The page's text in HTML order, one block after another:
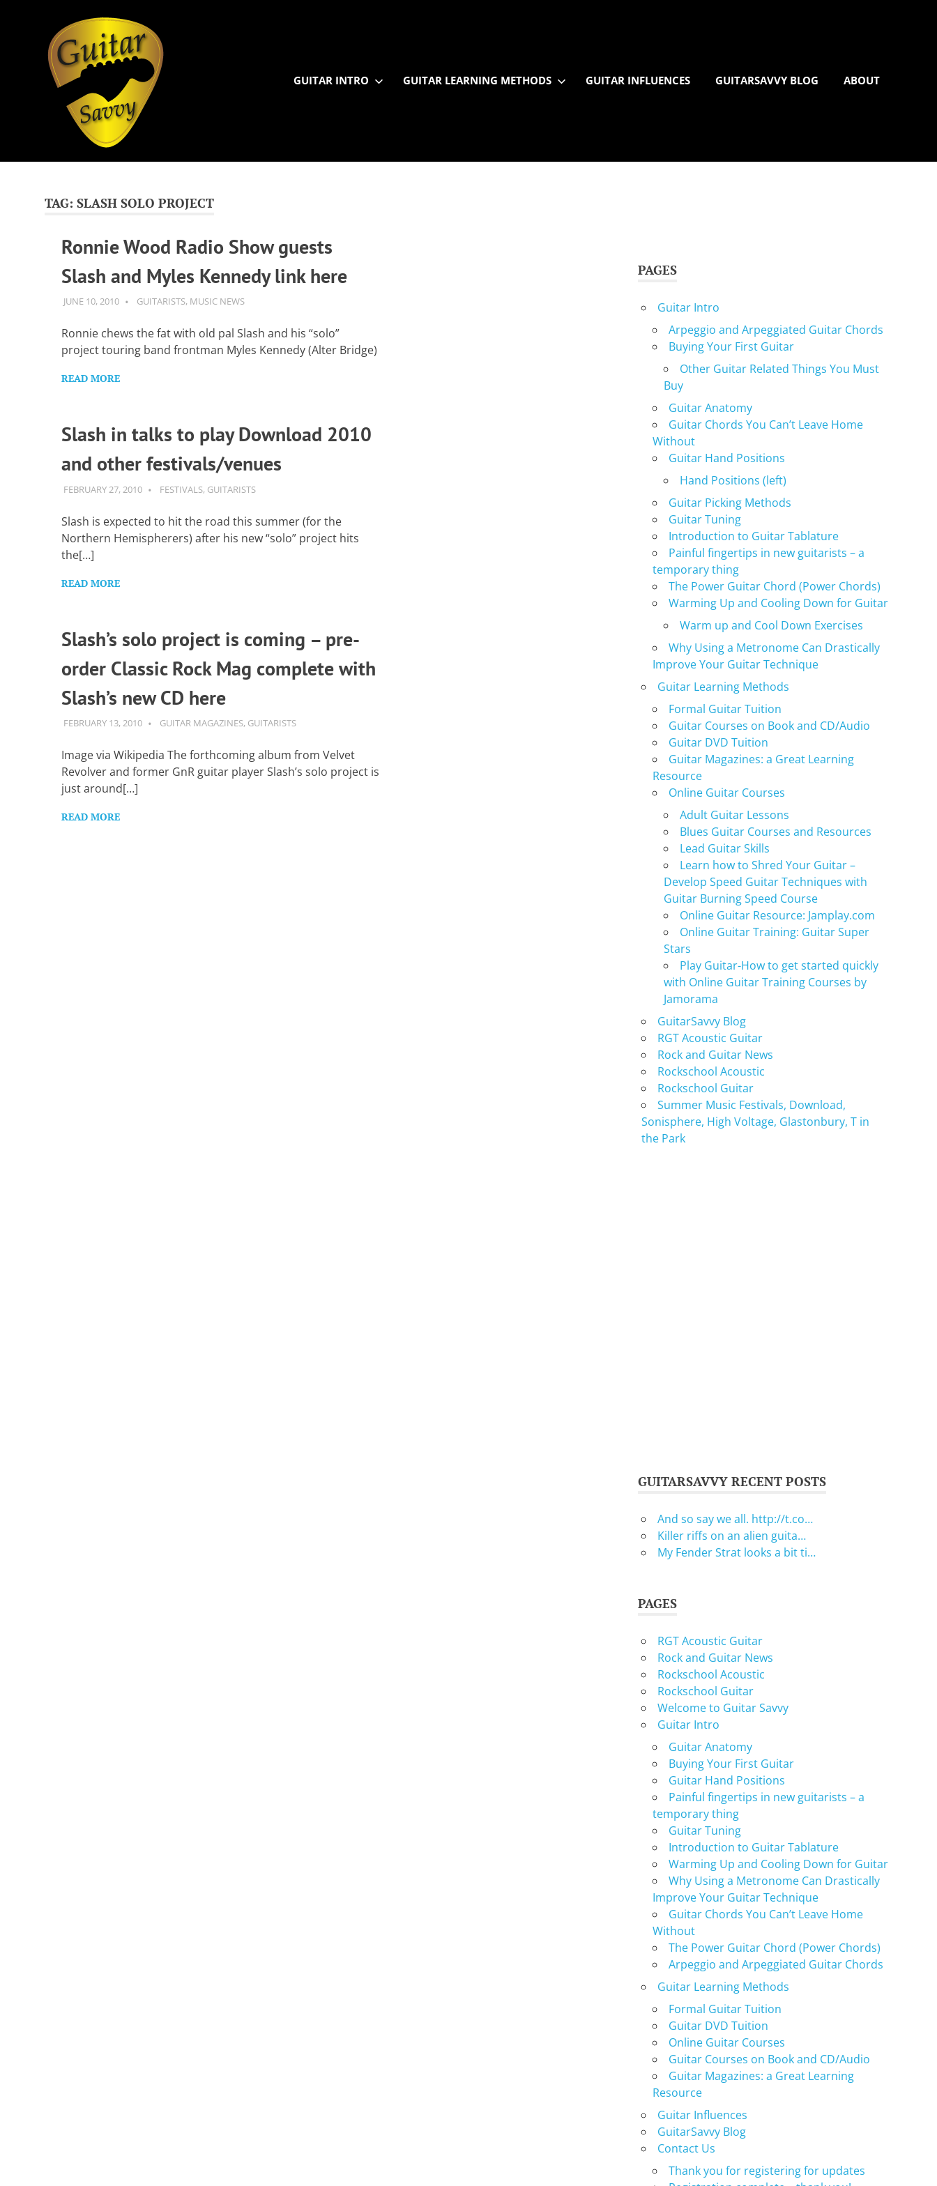
and
levels:
newbie
advanced.
learn
guitar?
GUITAR INTRO GUITAR LEARNING METHODS GUITAR INFLUENCES GUITARSAVVY BLOG ABOUT
TAG: SLASH SOLO PROJECT
Ronnie Wood Radio Show guests
Slash and Myles Kennedy link here
JUNE 10, 2010 GUITARSAVVY
GUITARISTS, MUSIC NEWS
Ronnie chews the fat with old pal Slash and his “solo”
project touring band frontman Myles Kennedy (Alter Bridge)
READ MORE
Slash in talks to play Download 2010
and other festivals/venues
FEBRUARY 27, 2010 GUITARSAVVY
FESTIVALS, GUITARISTS
Slash is expected to hit the road this summer (for the
Northern Hemispherers) after his new “solo” project hits
the[…]
READ MORE
Slash’s solo project is coming – pre-
order Classic Rock Mag complete with
Slash’s new CD here
FEBRUARY 13, 2010 GUITARSAVVY
GUITAR MAGAZINES, GUITARISTS
Image via Wikipedia The forthcoming album from Velvet
Revolver and former GnR guitar player Slash’s solo project is
just around[…]
READ MORE
PAGES
Guitar Intro
Arpeggio and Arpeggiated Guitar Chords
Buying Your First Guitar
Other Guitar Related Things You Must
Buy
Guitar Anatomy
Guitar Chords You Can’t Leave Home
Without
Guitar Hand Positions
Hand Positions (left)
Guitar Picking Methods
Guitar Tuning
Introduction to Guitar Tablature
Painful fingertips in new guitarists – a
temporary thing
The Power Guitar Chord (Power Chords)
Warming Up and Cooling Down for Guitar
Warm up and Cool Down Exercises
Why Using a Metronome Can Drastically
Improve Your Guitar Technique
Guitar Learning Methods
Formal Guitar Tuition
Guitar Courses on Book and CD/Audio
Guitar DVD Tuition
Guitar Magazines: a Great Learning
Resource
Online Guitar Courses
Adult Guitar Lessons
Blues Guitar Courses and Resources
Lead Guitar Skills
Learn how to Shred Your Guitar –
Develop Speed Guitar Techniques with
Guitar Burning Speed Course
Online Guitar Resource: Jamplay.com
Online Guitar Training: Guitar Super
Stars
Play Guitar-How to get started quickly
with Online Guitar Training Courses by
Jamorama
GuitarSavvy Blog
RGT Acoustic Guitar
Rock and Guitar News
Rockschool Acoustic
Rockschool Guitar
Summer Music Festivals, Download,
Sonisphere, High Voltage, Glastonbury, T in
the Park
GUITARSAVVY RECENT POSTS
And so say we all. http://t.co…
Killer riffs on an alien guita…
My Fender Strat looks a bit ti…
PAGES
RGT Acoustic Guitar
Rock and Guitar News
Rockschool Acoustic
Rockschool Guitar
Welcome to Guitar Savvy
Guitar Intro
Guitar Anatomy
Buying Your First Guitar
Guitar Hand Positions
Painful fingertips in new guitarists – a
temporary thing
Guitar Tuning
Introduction to Guitar Tablature
Warming Up and Cooling Down for Guitar
Why Using a Metronome Can Drastically
Improve Your Guitar Technique
Guitar Chords You Can’t Leave Home
Without
The Power Guitar Chord (Power Chords)
Arpeggio and Arpeggiated Guitar Chords
Guitar Learning Methods
Formal Guitar Tuition
Guitar DVD Tuition
Online Guitar Courses
Guitar Courses on Book and CD/Audio
Guitar Magazines: a Great Learning
Resource
Guitar Influences
GuitarSavvy Blog
Contact Us
Thank you for registering for updates